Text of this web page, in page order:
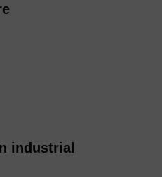
industrial